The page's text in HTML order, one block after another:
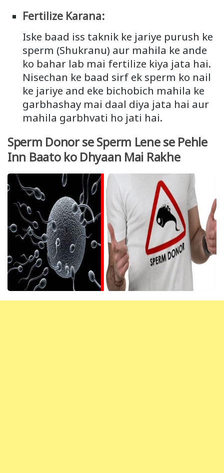
Fertilize Karana:
Iske baad iss taknik ke jariye purush ke
sperm (Shukranu) aur mahila ke ande
ko bahar lab mai fertilize kiya jata hai.
Nisechan ke baad sirf ek sperm ko nail
ke jariye and eke bichobich mahila ke
garbhashay mai daal diya jata hai aur
mahila garbhvati ho jati hai.
Sperm Donor se Sperm Lene se Pehle
Inn Baato ko Dhyaan Mai Rakhe